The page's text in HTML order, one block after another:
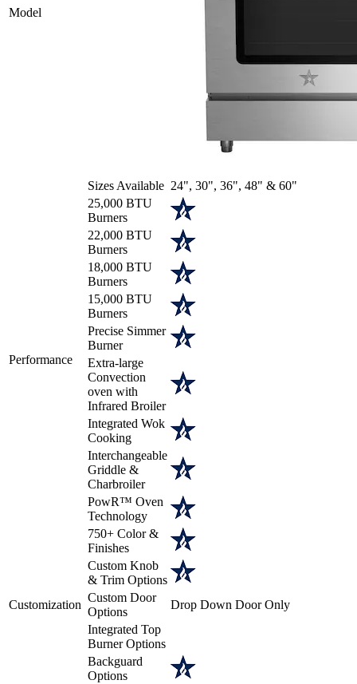
Model
Sizes Available 24", 30", 36", 48" & 60"
Performance
25,000 BTU
Burners
22,000 BTU
Burners
18,000 BTU
Burners
15,000 BTU
Burners
Precise Simmer
Burner
Extra-large
Convection
oven with
Infrared Broiler
Integrated Wok
Cooking
Interchangeable
Griddle &
Charbroiler
PowR™ Oven
Technology
Customization
750+ Color &
Finishes
Custom Knob
& Trim Options
Custom Door
Options
Drop Down Door Only
Integrated Top
Burner Options
Backguard
Options